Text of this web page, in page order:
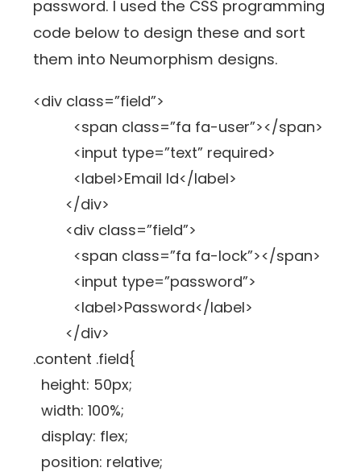
password. I used the CSS programming
code below to design these and sort
them into Neumorphism designs.
<div class=”field”>
<span class=”fa fa-user”></span>
<input type=”text” required>
<label>Email Id</label>
</div>
<div class=”field”>
<span class=”fa fa-lock”></span>
<input type=”password”>
<label>Password</label>
</div>
.content .field{
height: 50px;
width: 100%;
display: flex;
position: relative;